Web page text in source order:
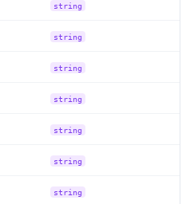
string
string
string
string
string
string
string